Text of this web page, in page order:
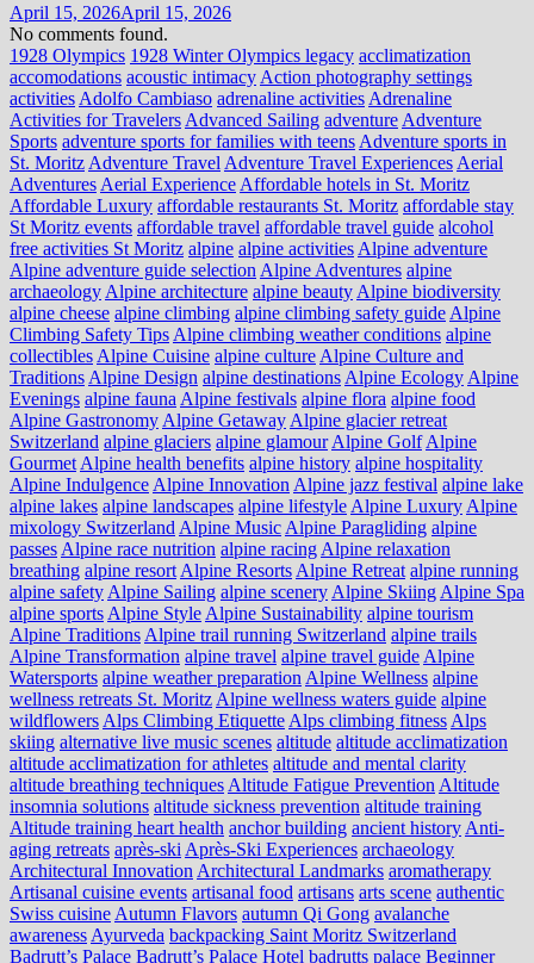
April 15, 2026April 15, 2026
No comments found.
1928 Olympics 1928 Winter Olympics legacy acclimatization
accomodations acoustic intimacy Action photography settings
activities Adolfo Cambiaso adrenaline activities Adrenaline
Activities for Travelers Advanced Sailing adventure Adventure
Sports adventure sports for families with teens Adventure sports in
St. Moritz Adventure Travel Adventure Travel Experiences Aerial
Adventures Aerial Experience Affordable hotels in St. Moritz
Affordable Luxury affordable restaurants St. Moritz affordable stay
St Moritz events affordable travel affordable travel guide alcohol
free activities St Moritz alpine alpine activities Alpine adventure
Alpine adventure guide selection Alpine Adventures alpine
archaeology Alpine architecture alpine beauty Alpine biodiversity
alpine cheese alpine climbing alpine climbing safety guide Alpine
Climbing Safety Tips Alpine climbing weather conditions alpine
collectibles Alpine Cuisine alpine culture Alpine Culture and
Traditions Alpine Design alpine destinations Alpine Ecology Alpine
Evenings alpine fauna Alpine festivals alpine flora alpine food
Alpine Gastronomy Alpine Getaway Alpine glacier retreat
Switzerland alpine glaciers alpine glamour Alpine Golf Alpine
Gourmet Alpine health benefits alpine history alpine hospitality
Alpine Indulgence Alpine Innovation Alpine jazz festival alpine lake
alpine lakes alpine landscapes alpine lifestyle Alpine Luxury Alpine
mixology Switzerland Alpine Music Alpine Paragliding alpine
passes Alpine race nutrition alpine racing Alpine relaxation
breathing alpine resort Alpine Resorts Alpine Retreat alpine running
alpine safety Alpine Sailing alpine scenery Alpine Skiing Alpine Spa
alpine sports Alpine Style Alpine Sustainability alpine tourism
Alpine Traditions Alpine trail running Switzerland alpine trails
Alpine Transformation alpine travel alpine travel guide Alpine
Watersports alpine weather preparation Alpine Wellness alpine
wellness retreats St. Moritz Alpine wellness waters guide alpine
wildflowers Alps Climbing Etiquette Alps climbing fitness Alps
skiing alternative live music scenes altitude altitude acclimatization
altitude acclimatization for athletes altitude and mental clarity
altitude breathing techniques Altitude Fatigue Prevention Altitude
insomnia solutions altitude sickness prevention altitude training
Altitude training heart health anchor building ancient history Anti-
aging retreats après-ski Après-Ski Experiences archaeology
Architectural Innovation Architectural Landmarks aromatherapy
Artisanal cuisine events artisanal food artisans arts scene authentic
Swiss cuisine Autumn Flavors autumn Qi Gong avalanche
awareness Ayurveda backpacking Saint Moritz Switzerland
Badrutt’s Palace Badrutt’s Palace Hotel badrutts palace Beginner